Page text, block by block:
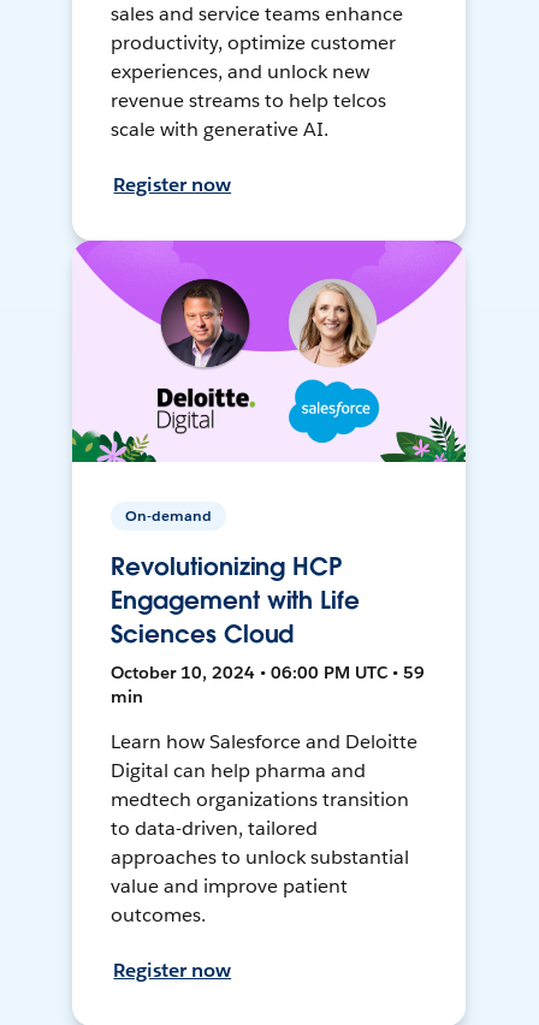
sales and service teams enhance
productivity, optimize customer
experiences, and unlock new
revenue streams to help telcos
scale with generative AI.
Register now
On-demand
Revolutionizing HCP
Engagement with Life
Sciences Cloud
October 10, 2024 • 06:00 PM UTC • 59
min
Learn how Salesforce and Deloitte
Digital can help pharma and
medtech organizations transition
to data-driven, tailored
approaches to unlock substantial
value and improve patient
outcomes.
Register now